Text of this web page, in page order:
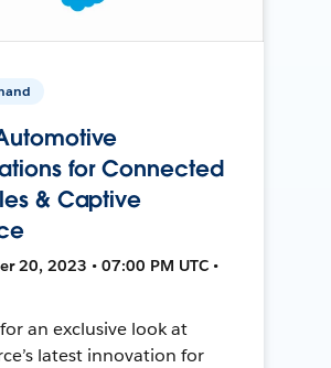
for Connected
& Captive
20, 2023 • 07:00 PM UTC •
an exclusive look at
latest innovation for